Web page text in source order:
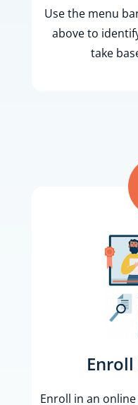
Use the menu
above to
take
Enroll in an